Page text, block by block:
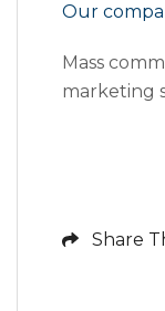
Our
Mass
marketing
and heavy
new tools
Share